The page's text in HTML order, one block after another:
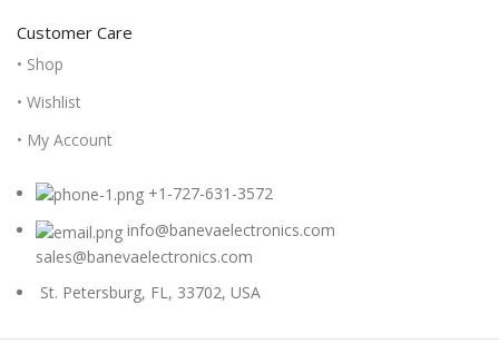
Customer Care
• Shop
• Wishlist
• My Account
+1-727-631-3572
info@banevaelectronics.com
sales@banevaelectronics.com
St. Petersburg, FL, 33702, USA